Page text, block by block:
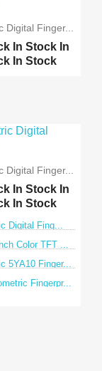
Digital Finger...
In Stock In
In Stock
Digital Finger...
In Stock In
In Stock
Digital Fing...
Color TFT ...
5YA10 Finger...
Fingerpr...